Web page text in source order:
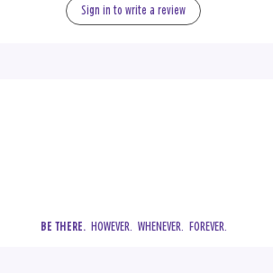
Sign in to write a review
BE THERE.
  HOWEVER.  WHENEVER.  FOREVER.